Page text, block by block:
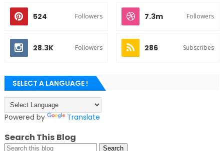
524 Followers 7.3m Followers
28.3K Followers 286 Subscribes
SELECT A LANGUAGE !
Powered by Translate
Search This Blog